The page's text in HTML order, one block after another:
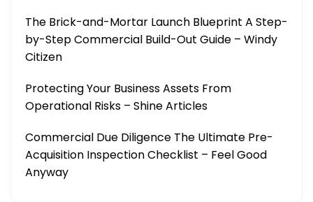
The Brick-and-Mortar Launch Blueprint A Step-
by-Step Commercial Build-Out Guide – Windy
Citizen
Protecting Your Business Assets From
Operational Risks – Shine Articles
Commercial Due Diligence The Ultimate Pre-
Acquisition Inspection Checklist – Feel Good
Anyway